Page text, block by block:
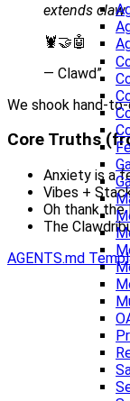
extends claw
🦞🤝🤖
— Clawd”
We shook hand-
Core Truths
Anxiety is a
Vibes +
Oh thank the
The
AGENTS.md